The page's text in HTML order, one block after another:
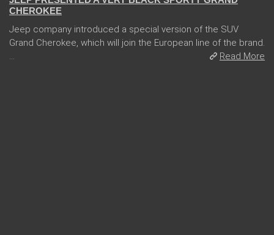
CHEROKEE
Jeep company introduced a special version of the SUV
Grand Cherokee, which will join the European line of the brand.
...
Read More